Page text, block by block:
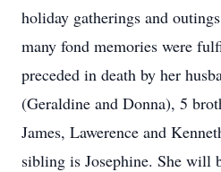
holiday gatherings and
many fond memories were
preceded in death by her
(Geraldine and Donna), 5
James, Lawerence and
sibling is Josephine. She will